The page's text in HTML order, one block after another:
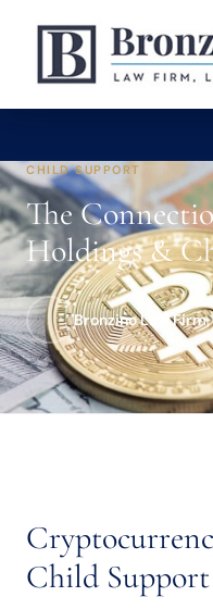
CHILD SUPPORT
The
Holdings &
Bronzino Law Firm,
Child